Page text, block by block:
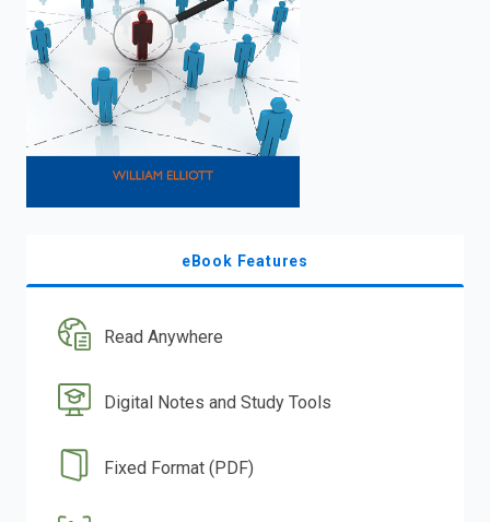
eBook Features
Read Anywhere
Digital Notes and Study Tools
Fixed Format (PDF)